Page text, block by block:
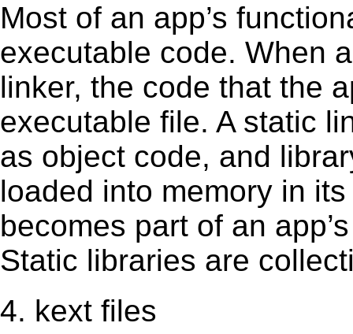
Most of an app’s
executable code. When
linker, the code that the
executable file. A static
as object code, and
loaded into memory in
becomes part of an
Static libraries are
4. kext files